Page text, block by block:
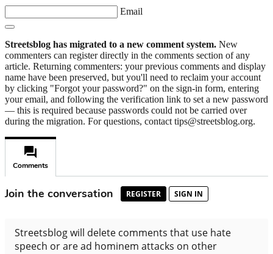
Email
Streetsblog has migrated to a new comment system. New
commenters can register directly in the comments section of any
article. Returning commenters: your previous comments and display
name have been preserved, but you'll need to reclaim your account
by clicking "Forgot your password?" on the sign-in form, entering
your email, and following the verification link to set a new password
— this is required because passwords could not be carried over
during the migration. For questions, contact tips@streetsblog.org.